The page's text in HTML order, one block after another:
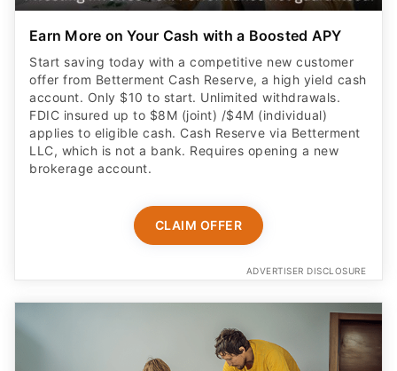
Earn More on Your Cash with a Boosted APY
Start saving today with a competitive new customer
offer from Betterment Cash Reserve, a high yield cash
account. Only $10 to start. Unlimited withdrawals.
FDIC insured up to $8M (joint) /$4M (individual)
applies to eligible cash. Cash Reserve via Betterment
LLC, which is not a bank. Requires opening a new
brokerage account.
CLAIM OFFER
ADVERTISER DISCLOSURE